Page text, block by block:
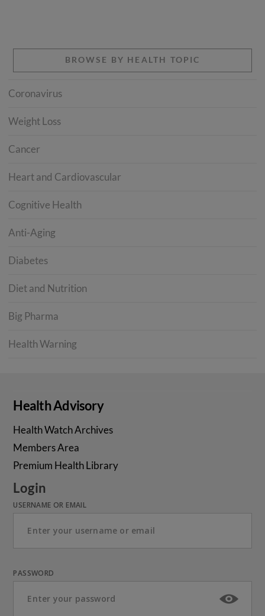
BROWSE BY HEALTH TOPIC
Coronavirus
Weight Loss
Cancer
Heart and Cardiovascular
Cognitive Health
Anti-Aging
Diabetes
Diet and Nutrition
Big Pharma
Health Warning
Health Advisory
Health Watch Archives
Members Area
Premium Health Library
Login
USERNAME OR EMAIL
PASSWORD